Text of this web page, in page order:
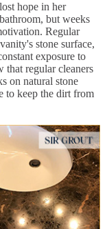
hope in her
but weeks
Regular
stone surface,
exposure to
that regular cleaners
on natural stone
to keep the dirt from